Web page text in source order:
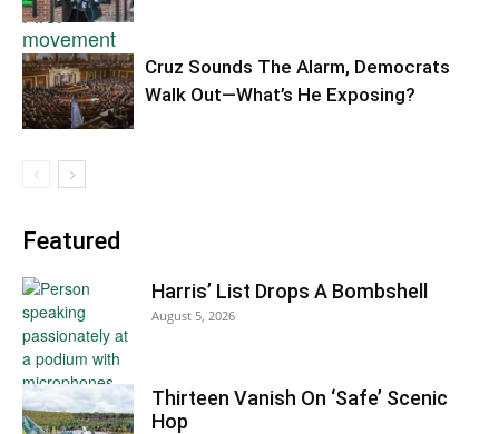
Cruz Sounds The Alarm, Democrats
Walk Out—What’s He Exposing?
Featured
Harris’ List Drops A Bombshell
August 5, 2026
Thirteen Vanish On ‘Safe’ Scenic
Hop